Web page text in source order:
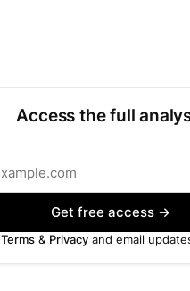
Access the full
Get free access →
Terms & Privacy and email